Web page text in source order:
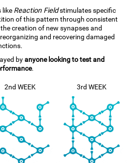
like Reaction Fieldstimulates specific
of this pattern through consistent
creation of new synapses and
and recovering damaged
byanyone looking to test and
.
2nd WEEK 3rd WEEK